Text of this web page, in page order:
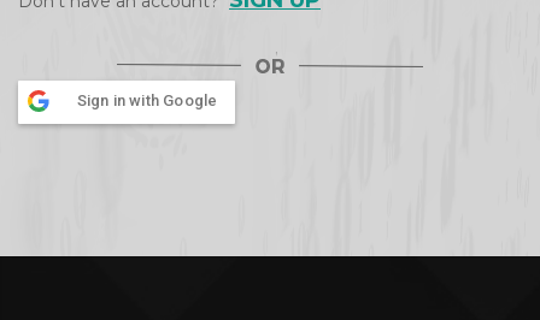
Sign in with Google